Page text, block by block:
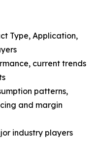
Type, Application,
current trends
patterns,
and margin
industry players